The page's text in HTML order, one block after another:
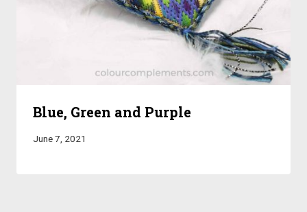
Blue, Green and Purple
June 7, 2021